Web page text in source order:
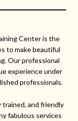
Center is the
to make beautiful
Our professional
experience under
professionals.
and friendly
fabulous services